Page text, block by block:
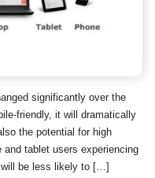
significantly over the
friendly, it will dramatically
the potential for high
tablet users experiencing
will be less likely to […]